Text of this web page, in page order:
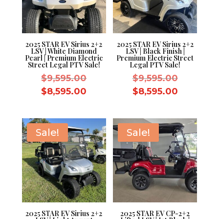
2025 STAR EV Sirius 2+2
LSV | White Diamond
Pearl | Premium Electric
Street Legal PTV Sale!
$9,595.00Original
$9,595.00.
$8,595.00
is:
$8,595.00.
2025 STAR EV Sirius 2+2
LSV | Black Finish |
Premium Electric Street
Legal PTV Sale!
$9,595.00Original
price
$8,595.00Current
is:
Sale!
2025 STAR EV Sirius 2+2
Sale!
2025 STAR EV CP-2+2